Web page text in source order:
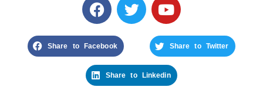
Share to Facebook Share to Twitter
Share to Linkedin